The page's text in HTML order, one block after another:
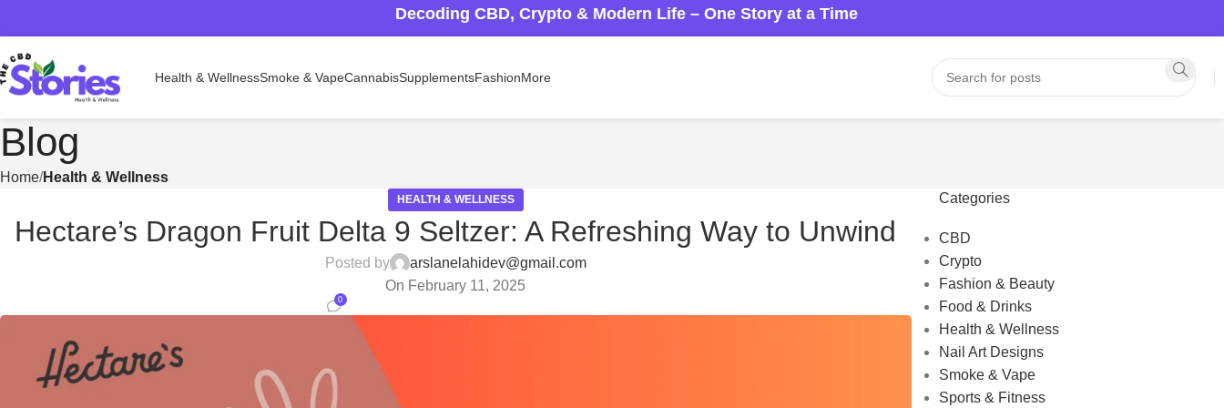
Decoding CBD, Crypto & Modern Life – One Story at a Time
Health & WellnessSmoke & VapeCannabisSupplementsFashionMore
Blog
Home Health & Wellness
HEALTH & WELLNESS
Hectare’s Dragon Fruit Delta 9 Seltzer: A Refreshing Way to Unwind
Posted by
arslanelahidev@gmail.com
On February 11, 2025
0
Categories
CBD
Crypto
Fashion & Beauty
Food & Drinks
Health & Wellness
Nail Art Designs
Smoke & Vape
Sports & Fitness